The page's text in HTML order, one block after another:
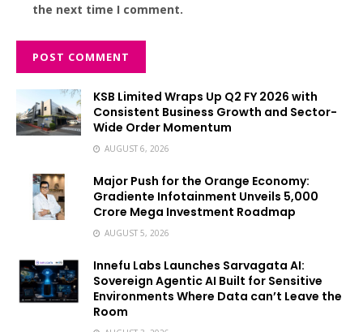
the next time I comment.
KSB Limited Wraps Up Q2 FY 2026 with
Consistent Business Growth and Sector-
Wide Order Momentum
AUGUST 6, 2026
Major Push for the Orange Economy:
Gradiente Infotainment Unveils ₹5,000
Crore Mega Investment Roadmap
AUGUST 5, 2026
Innefu Labs Launches Sarvagata AI:
Sovereign Agentic AI Built for Sensitive
Environments Where Data can’t Leave the
Room